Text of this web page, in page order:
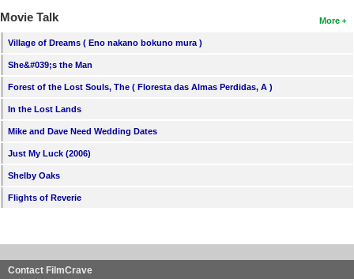
More
Movie Talk
Village of Dreams ( Eno nakano bokuno mura )
She&#039;s the Man
Forest of the Lost Souls, The ( Floresta das Almas Perdidas, A )
In the Lost Lands
Mike and Dave Need Wedding Dates
Just My Luck (2006)
Shelby Oaks
Flights of Reverie
Contact FilmCrave